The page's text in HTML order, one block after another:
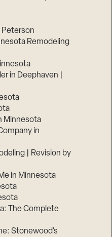
Peterson
Remodeling
in Deephaven |
Minnesota
in
| Revision by
in Minnesota
The Complete
Stonewood’s